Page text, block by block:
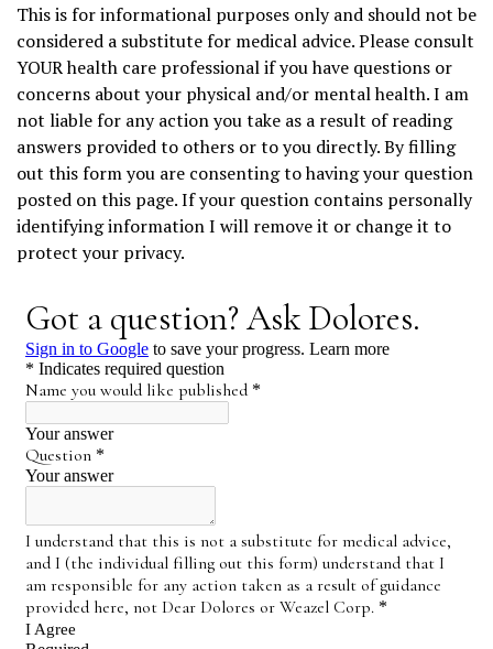
This is for informational purposes only and should not be
considered a substitute for medical advice. Please consult
YOUR health care professional if you have questions or
concerns about your physical and/or mental health. I am
not liable for any action you take as a result of reading
answers provided to others or to you directly. By filling
out this form you are consenting to having your question
posted on this page. If your question contains personally
identifying information I will remove it or change it to
protect your privacy.